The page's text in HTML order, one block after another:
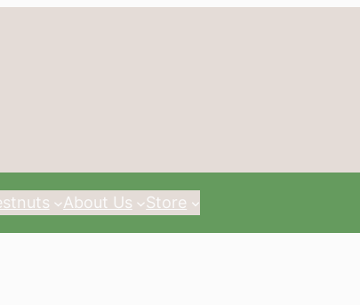
About Us Store